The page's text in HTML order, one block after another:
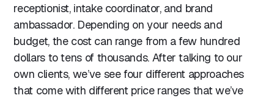
receptionist, intake coordinator, and brand
ambassador. Depending on your needs and
budget, the cost can range from a few hundred
dollars to tens of thousands. After talking to our
own clients, we’ve see four different approaches
that come with different price ranges that we’ve